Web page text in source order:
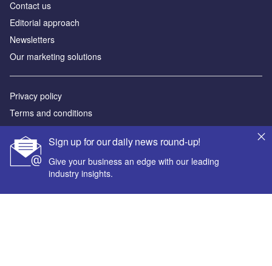
Sign up for our daily news round-up!
Give your business an edge with our leading
industry insights.
Contact us
Editorial approach
Newsletters
Our marketing solutions
Privacy policy
Terms and conditions
Sitemap
Powered by
© GlobalData Plc 2026